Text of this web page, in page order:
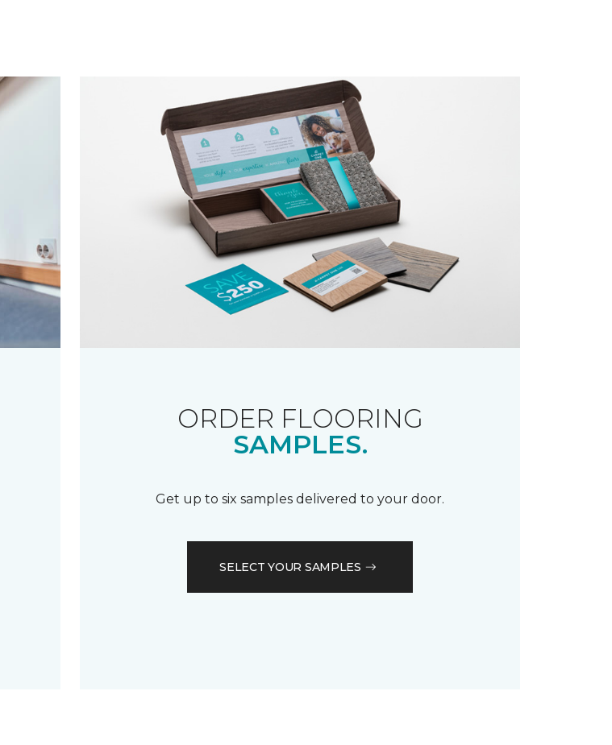
ORDER FLOORING
SAMPLES.
Get up to six samples delivered to your door.
SELECT YOUR SAMPLES